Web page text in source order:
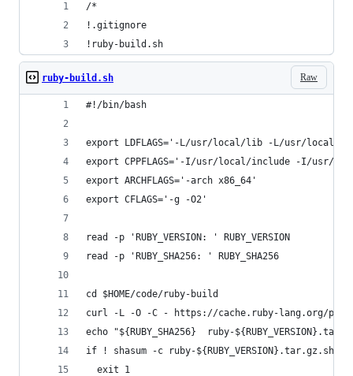
/*
!.gitignore
!ruby-build.sh
Raw
ruby-build.sh
#!/bin/bash
export LDFLAGS='-L/usr/local/lib -L/usr/
export CPPFLAGS='-I/usr/local/include -I/
export ARCHFLAGS='-arch x86_64'
export CFLAGS='-g -O2'
read -p 'RUBY_VERSION: ' RUBY_VERSION
read -p 'RUBY_SHA256: ' RUBY_SHA256
cd $HOME/code/ruby-build
curl -L -O -C - https://cache.ruby-lang.org/pub/
echo "${RUBY_SHA256}  ruby-
if ! shasum -c ruby-
  exit 1